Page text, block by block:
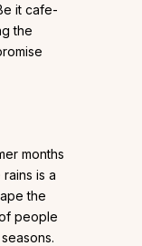
it cafe-
the
months
is a
the
people